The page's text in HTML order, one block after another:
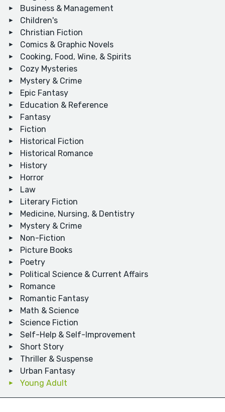
Business & Management
Children's
Christian Fiction
Comics & Graphic Novels
Cooking, Food, Wine, & Spirits
Cozy Mysteries
Mystery & Crime
Epic Fantasy
Education & Reference
Fantasy
Fiction
Historical Fiction
Historical Romance
History
Horror
Law
Literary Fiction
Medicine, Nursing, & Dentistry
Mystery & Crime
Non-Fiction
Picture Books
Poetry
Political Science & Current Affairs
Romance
Romantic Fantasy
Math & Science
Science Fiction
Self-Help & Self-Improvement
Short Story
Thriller & Suspense
Urban Fantasy
Young Adult